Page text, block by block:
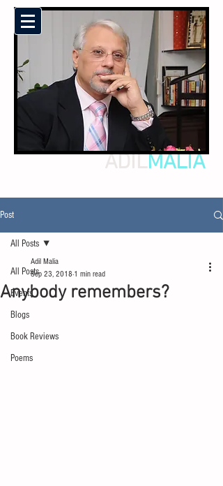
ADILMALIA
Post
All Posts
Events
Blogs
Book Reviews
Poems
All Posts
Anybody remembers?
Adil Malia
Sep 23, 2018 1 min read